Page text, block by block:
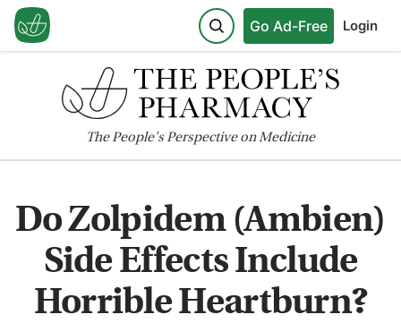
Go Ad-Free Login
ThePeople'sPerspective on Medicine
Do Zolpidem (Ambien)
Side Effects Include
Horrible Heartburn?